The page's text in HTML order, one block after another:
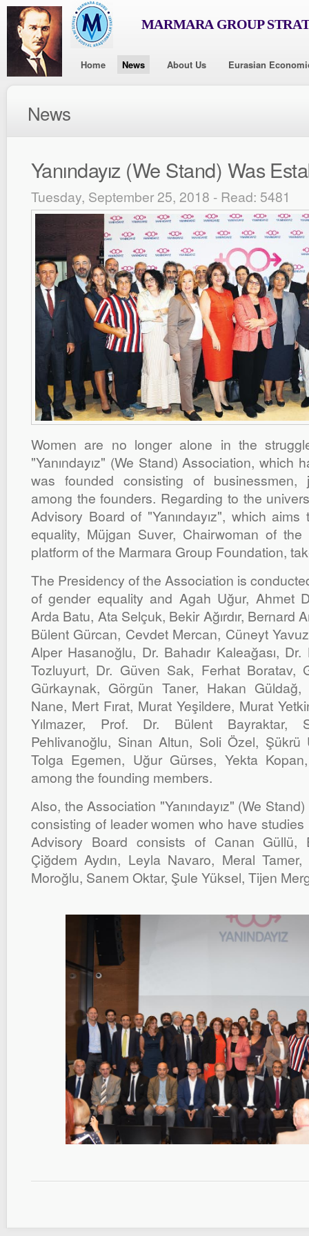
MARMARA GROUP
Home News About Us Eurasian
News
Yanındayız (We Stand) Was
Tuesday, September 25, 2018 - Read: 5481
Women are no longer alone in the
"Yanındayız" (We Stand) Association, which
was founded consisting of businessmen,
among the founders. Regarding to the
Advisory Board of "Yanındayız", which
equality, Müjgan Suver, Chairwoman of
platform of the Marmara Group Foundation,
The Presidency of the Association is
of gender equality and Agah Uğur, Ahmet
Arda Batu, Ata Selçuk, Bekir Ağırdır, Bernard
Bülent Gürcan, Cevdet Mercan, Cüneyt
Alper Hasanoğlu, Dr. Bahadır Kaleağası,
Tozluyurt, Dr. Güven Sak, Ferhat Boratav,
Gürkaynak, Görgün Taner, Hakan
Nane, Mert Fırat, Murat Yeşildere, Murat
Yılmazer, Prof. Dr. Bülent Bayraktar,
Pehlivanoğlu, Sinan Altun, Soli Özel, Şükrü
Tolga Egemen, Uğur Gürses, Yekta
among the founding members.
Аlso, the Association "Yanındayız" (We
consisting of leader women who have
Advisory Board consists of Canan Güllü,
Çiğdem Aydın, Leyla Navaro, Meral
Moroğlu, Sanem Oktar, Şule Yüksel, Tijen